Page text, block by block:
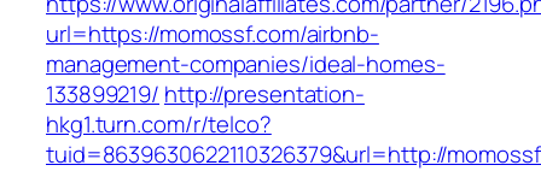
url=https://momossf.com/airbnb-
management-companies/ideal-homes-
133899219/ http://presentation-
hkg1.turn.com/r/telco?
tuid=8639630622110326379&url=http://